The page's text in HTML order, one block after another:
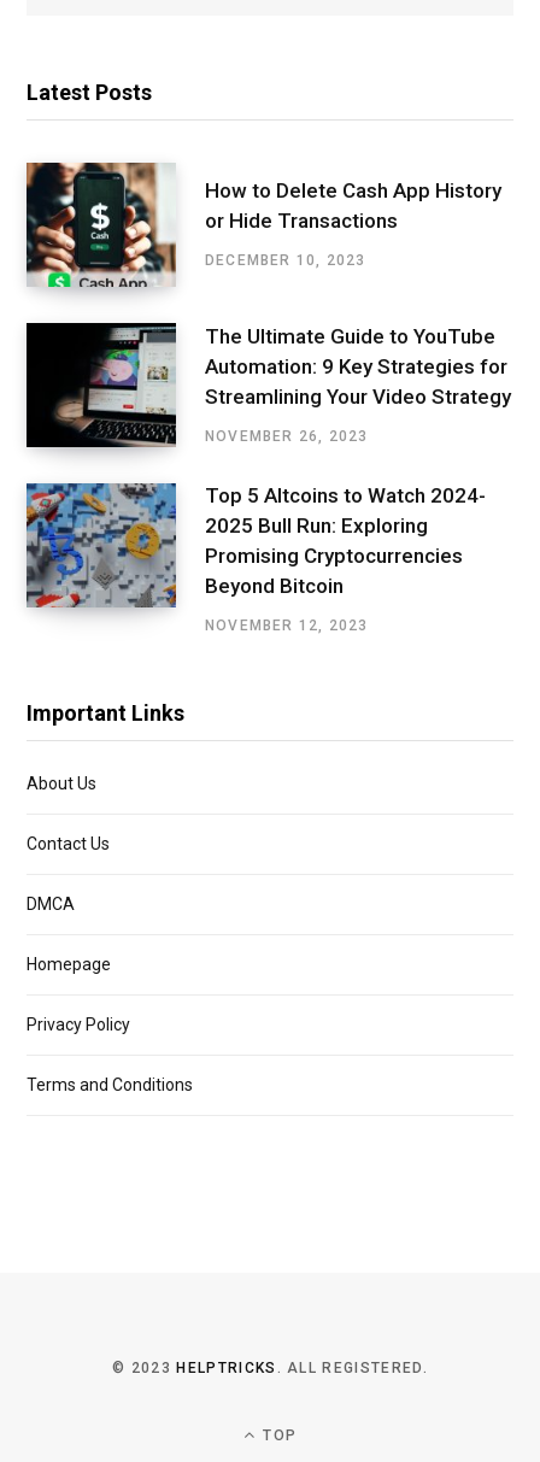
Latest Posts
How to Delete Cash App History
or Hide Transactions
DECEMBER 10, 2023
The Ultimate Guide to YouTube
Automation: 9 Key Strategies for
Streamlining Your Video Strategy
NOVEMBER 26, 2023
Top 5 Altcoins to Watch 2024-
2025 Bull Run: Exploring
Promising Cryptocurrencies
Beyond Bitcoin
NOVEMBER 12, 2023
Important Links
About Us
Contact Us
DMCA
Homepage
Privacy Policy
Terms and Conditions
© 2023 HELPTRICKS . ALL REGISTERED.
TOP